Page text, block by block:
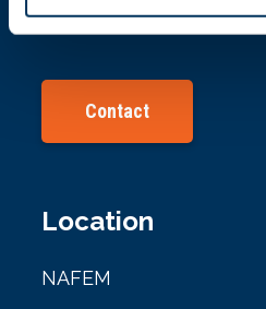
info@nafem.org
Contact
Location
NAFEM